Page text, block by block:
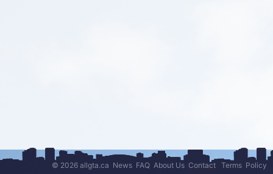
© 2026 allgta.ca News FAQ About Us Contact Terms Policy